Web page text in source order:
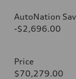
AutoNation
-$2,696.00
Price
$70,279.00